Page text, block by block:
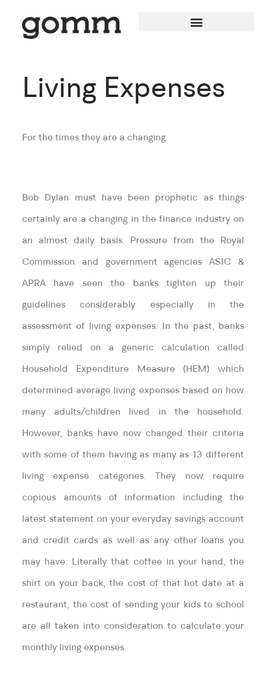
Living Expenses
For the times they are a changing.
Bob Dylan must have been prophetic as things
certainly are a changing in the finance industry on
an almost daily basis. Pressure from the Royal
Commission and government agencies ASIC &
APRA have seen the banks tighten up their
guidelines considerably especially in the
assessment of living expenses. In the past, banks
simply relied on a generic calculation called
Household Expenditure Measure (HEM) which
determined average living expenses based on how
many adults/children lived in the household.
However, banks have now changed their criteria
with some of them having as many as 13 different
living expense categories. They now require
copious amounts of information including the
latest statement on your everyday savings account
and credit cards as well as any other loans you
may have. Literally that coffee in your hand, the
shirt on your back, the cost of that hot date at a
restaurant, the cost of sending your kids to school
are all taken into consideration to calculate your
monthly living expenses.